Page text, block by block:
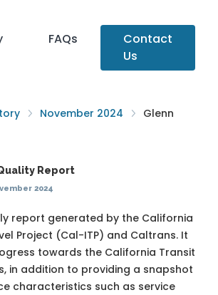
FAQs
Contact
Us
November 2024
Glenn
Report
2024
report generated by the California
Project (Cal-ITP) and Caltrans. It
towards the California Transit
, in addition to providing a snapshot
characteristics such as service